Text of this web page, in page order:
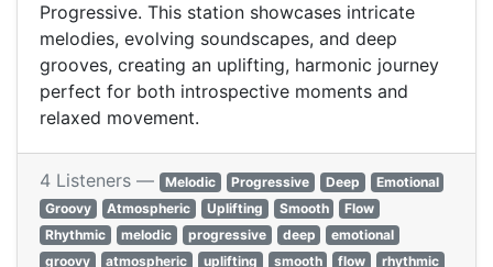
Progressive. This station showcases intricate
melodies, evolving soundscapes, and deep
grooves, creating an uplifting, harmonic journey
perfect for both introspective moments and
relaxed movement.
4 Listeners — Melodic Progressive Deep
Emotional
Groovy
Atmospheric Uplifting Smooth
Flow
Rhythmic
melodic progressive deep
emotional
groovy
atmospheric uplifting smooth flow rhythmic